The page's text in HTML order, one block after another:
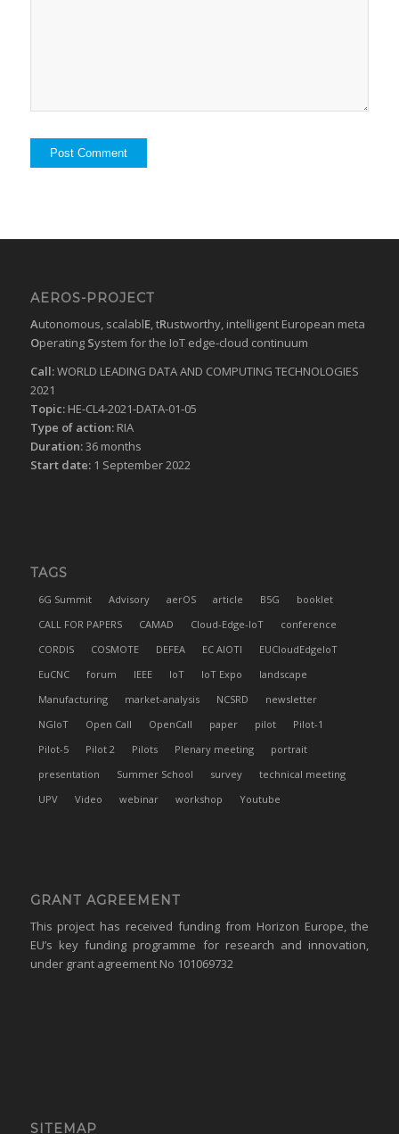
AEROS-PROJECT
Autonomous, scalablE, tRustworthy, intelligent European meta
Operating System for the IoT edge-cloud continuum
Call:WORLD LEADING DATA AND COMPUTING TECHNOLOGIES
2021
Topic:HE-CL4-2021-DATA-01-05
Type of action:RIA
Duration:36 months
Start date:1 September 2022
TAGS
6G Summit Advisory aerOS article B5G
booklet
CALL FOR PAPERS
CAMAD Cloud-Edge-IoT
conference
CORDIS
COSMOTE DEFEA EC AIOTI
EUCloudEdgeIoT
EuCNC
forum IEEE IoT IoT Expo
landscape
Manufacturing
market-analysis NCSRD
newsletter
NGIoT
Open Call OpenCall paper pilot
Pilot-1
Pilot-5
Pilot 2 Pilots Plenary meeting
portrait
presentation
Summer School survey
technical meeting
UPV
Video webinar workshop Youtube
GRANT AGREEMENT
This project has received funding from Horizon Europe, the
EU’s key funding programme for research and innovation,
under grant agreement No 101069732
SITEMAP